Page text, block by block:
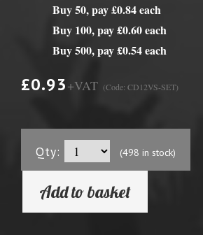
Buy 50, pay £0.84 each
Buy 100, pay £0.60 each
Buy 500, pay £0.54 each
£0.93+VAT (Code: CD12VS-SET)
Qty: (498 in stock)
Add to basket